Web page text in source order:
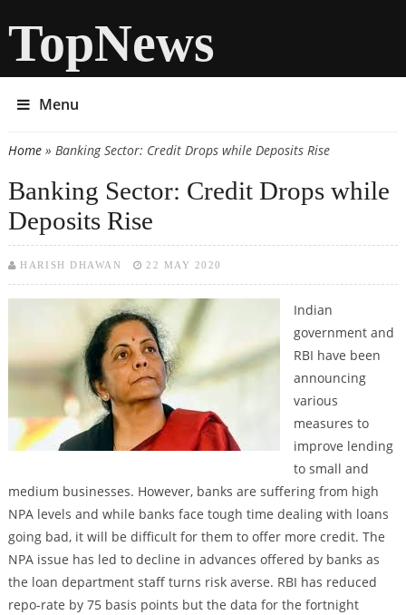
TopNews
Menu
You are here
Home» Banking Sector: Credit Drops while Deposits Rise
Banking Sector: Credit Drops while
Deposits Rise
HARISH DHAWAN 22 MAY 2020
Indian
government and
RBI have been
announcing
various
measures to
improve lending
to small and
medium businesses. However, banks are suffering from high
NPA levels and while banks face tough time dealing with loans
going bad, it will be difficult for them to offer more credit. The
NPA issue has led to decline in advances offered by banks as
the loan department staff turns risk averse. RBI has reduced
repo-rate by 75 basis points but the data for the fortnight